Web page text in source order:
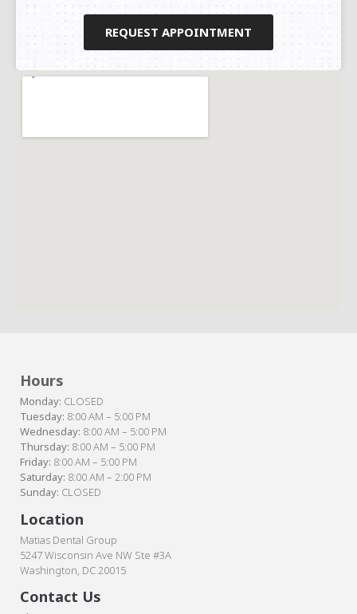
REQUEST APPOINTMENT
Hours
Monday: CLOSED
Tuesday: 8:00 AM – 5:00 PM
Wednesday: 8:00 AM – 5:00 PM
Thursday: 8:00 AM – 5:00 PM
Friday: 8:00 AM – 5:00 PM
Saturday: 8:00 AM – 2:00 PM
Sunday: CLOSED
Location
Matias Dental Group
5247 Wisconsin Ave NW Ste #3A
Washington, DC 20015
Contact Us